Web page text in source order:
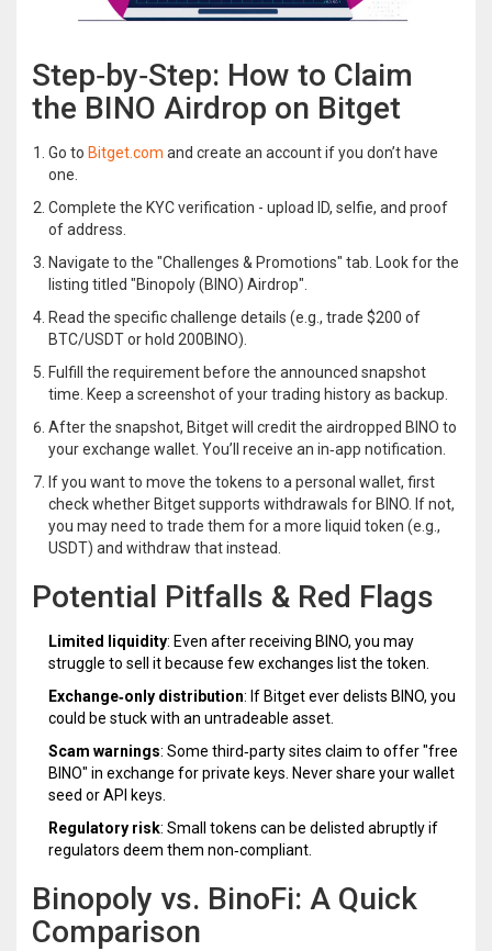
Step‑by‑Step: How to Claim
the BINO Airdrop on Bitget
Go to Bitget.com and create an account if you don’t have
one.
Complete the KYC verification - upload ID, selfie, and proof
of address.
Navigate to the "Challenges & Promotions" tab. Look for the
listing titled "Binopoly (BINO) Airdrop".
Read the specific challenge details (e.g., trade $200 of
BTC/USDT or hold 200BINO).
Fulfill the requirement before the announced snapshot
time. Keep a screenshot of your trading history as backup.
After the snapshot, Bitget will credit the airdropped BINO to
your exchange wallet. You’ll receive an in‑app notification.
If you want to move the tokens to a personal wallet, first
check whether Bitget supports withdrawals for BINO. If not,
you may need to trade them for a more liquid token (e.g.,
USDT) and withdraw that instead.
Potential Pitfalls & Red Flags
Limited liquidity: Even after receiving BINO, you may
struggle to sell it because few exchanges list the token.
Exchange‑only distribution: If Bitget ever delists BINO, you
could be stuck with an untradeable asset.
Scam warnings: Some third‑party sites claim to offer "free
BINO" in exchange for private keys. Never share your wallet
seed or API keys.
Regulatory risk: Small tokens can be delisted abruptly if
regulators deem them non‑compliant.
Binopoly vs. BinoFi: A Quick
Comparison